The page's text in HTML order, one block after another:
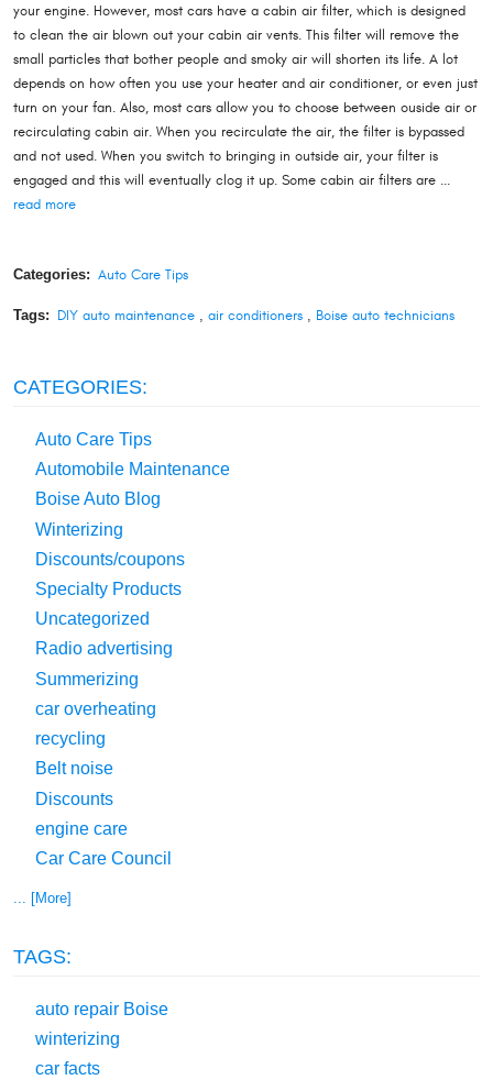
your engine. However, most cars have a cabin air filter, which is designed
to clean the air blown out your cabin air vents. This filter will remove the
small particles that bother people and smoky air will shorten its life. A lot
depends on how often you use your heater and air conditioner, or even just
turn on your fan. Also, most cars allow you to choose between ouside air or
recirculating cabin air. When you recirculate the air, the filter is bypassed
and not used. When you switch to bringing in outside air, your filter is
engaged and this will eventually clog it up. Some cabin air filters are ...
read more
Categories: Auto Care Tips
Tags: DIY auto maintenance, air conditioners, Boise auto technicians
CATEGORIES:
Auto Care Tips
Automobile Maintenance
Boise Auto Blog
Winterizing
Discounts/coupons
Specialty Products
Uncategorized
Radio advertising
Summerizing
car overheating
recycling
Belt noise
Discounts
engine care
Car Care Council
... [More]
TAGS:
auto repair Boise
winterizing
car facts